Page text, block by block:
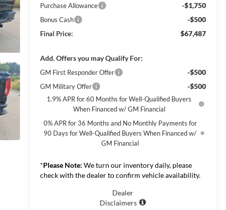
Purchase Allowance -$1,750
Bonus Cash -$500
Final Price: $67,487
Add. Offers you may Qualify For:
GM First Responder Offer -$500
GM Military Offer -$500
1.9% APR for 60 Months for Well-Qualified Buyers
When Financed w/ GM Financial
0% APR for 36 Months and No Monthly Payments for
90 Days for Well-Qualified Buyers When Financed w/
GM Financial
*Please Note: We turn our inventory daily, please
check with the dealer to confirm vehicle availability.
Dealer
Disclaimers